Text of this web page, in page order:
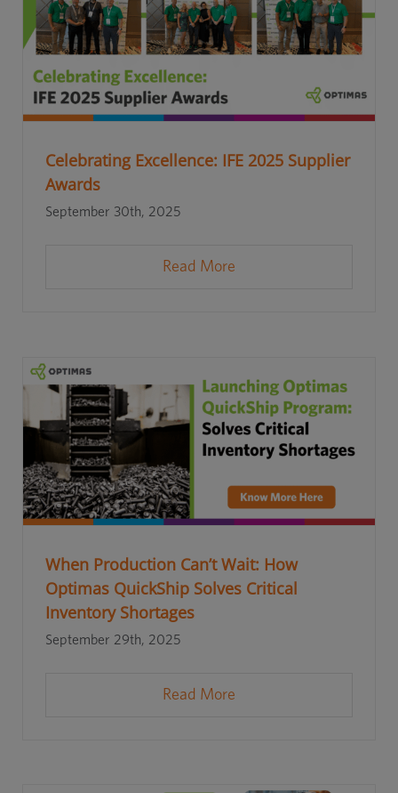
Celebrating Excellence: IFE 2025 Supplier
Awards
September 30th, 2025
Read More
When Production Can’t Wait: How
Optimas QuickShip Solves Critical
Inventory Shortages
September 29th, 2025
Read More